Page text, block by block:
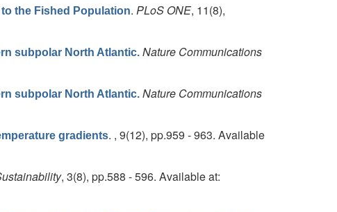
the Fished Population. PLoS ONE, 11(8),
subpolar North Atlantic. Nature Communications
subpolar North Atlantic. Nature Communications
gradients. , 9(12), pp.959 - 963. Available
, 3(8), pp.588 - 596. Available at: